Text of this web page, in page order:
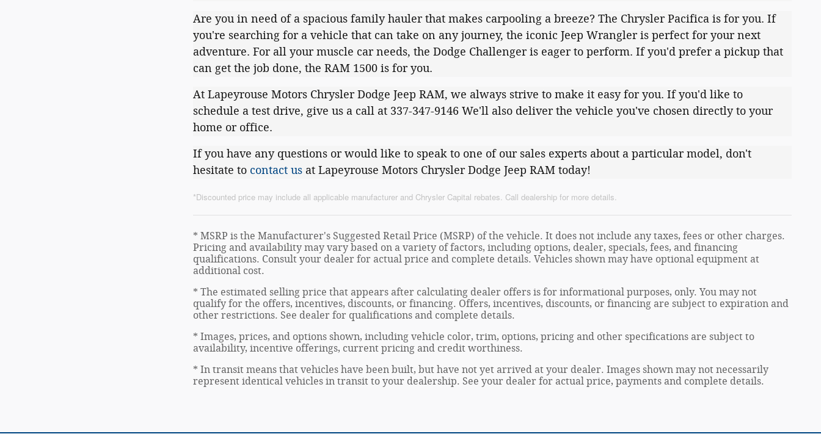
Are you in need of a spacious family hauler that makes carpooling a breeze? The Chrysler Pacifica is for you. If
you're searching for a vehicle that can take on any journey, the iconic Jeep Wrangler is perfect for your next
adventure. For all your muscle car needs, the Dodge Challenger is eager to perform. If you'd prefer a pickup that
can get the job done, the RAM 1500 is for you.
At Lapeyrouse Motors Chrysler Dodge Jeep RAM, we always strive to make it easy for you. If you'd like to
schedule a test drive, give us a call at 337-347-9146 We'll also deliver the vehicle you've chosen directly to your
home or office.
If you have any questions or would like to speak to one of our sales experts about a particular model, don't
hesitate to contact us at Lapeyrouse Motors Chrysler Dodge Jeep RAM today!
*Discounted price may include all applicable manufacturer and Chrysler Capital rebates. Call dealership for more details.
* MSRP is the Manufacturer's Suggested Retail Price (MSRP) of the vehicle. It does not include any taxes, fees or other charges.
Pricing and availability may vary based on a variety of factors, including options, dealer, specials, fees, and financing
qualifications. Consult your dealer for actual price and complete details. Vehicles shown may have optional equipment at
additional cost.
* The estimated selling price that appears after calculating dealer offers is for informational purposes, only. You may not
qualify for the offers, incentives, discounts, or financing. Offers, incentives, discounts, or financing are subject to expiration and
other restrictions. See dealer for qualifications and complete details.
* Images, prices, and options shown, including vehicle color, trim, options, pricing and other specifications are subject to
availability, incentive offerings, current pricing and credit worthiness.
* In transit means that vehicles have been built, but have not yet arrived at your dealer. Images shown may not necessarily
represent identical vehicles in transit to your dealership. See your dealer for actual price, payments and complete details.